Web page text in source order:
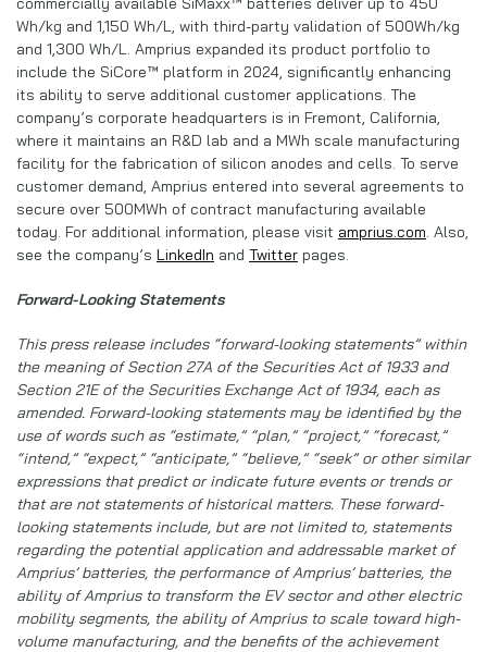
Wh/kg and 1,150 Wh/L, with third-party validation of 500Wh/kg
and 1,300 Wh/L. Amprius expanded its product portfolio to
include the SiCore™ platform in 2024, significantly enhancing
its ability to serve additional customer applications. The
company’s corporate headquarters is in Fremont, California,
where it maintains an R&D lab and a MWh scale manufacturing
facility for the fabrication of silicon anodes and cells. To serve
customer demand, Amprius entered into several agreements to
secure over 500MWh of contract manufacturing available
today. For additional information, please visit amprius.com. Also,
see the company’s LinkedIn and Twitter pages.
Forward-Looking Statements
This press release includes “forward-looking statements” within
the meaning of Section 27A of the Securities Act of 1933 and
Section 21E of the Securities Exchange Act of 1934, each as
amended. Forward-looking statements may be identified by the
use of words such as “estimate,” “plan,” “project,” “forecast,”
“intend,” “expect,” “anticipate,” “believe,” “seek” or other similar
expressions that predict or indicate future events or trends or
that are not statements of historical matters. These forward-
looking statements include, but are not limited to, statements
regarding the potential application and addressable market of
Amprius’ batteries, the performance of Amprius’ batteries, the
ability of Amprius to transform the EV sector and other electric
mobility segments, the ability of Amprius to scale toward high-
volume manufacturing, and the benefits of the achievement